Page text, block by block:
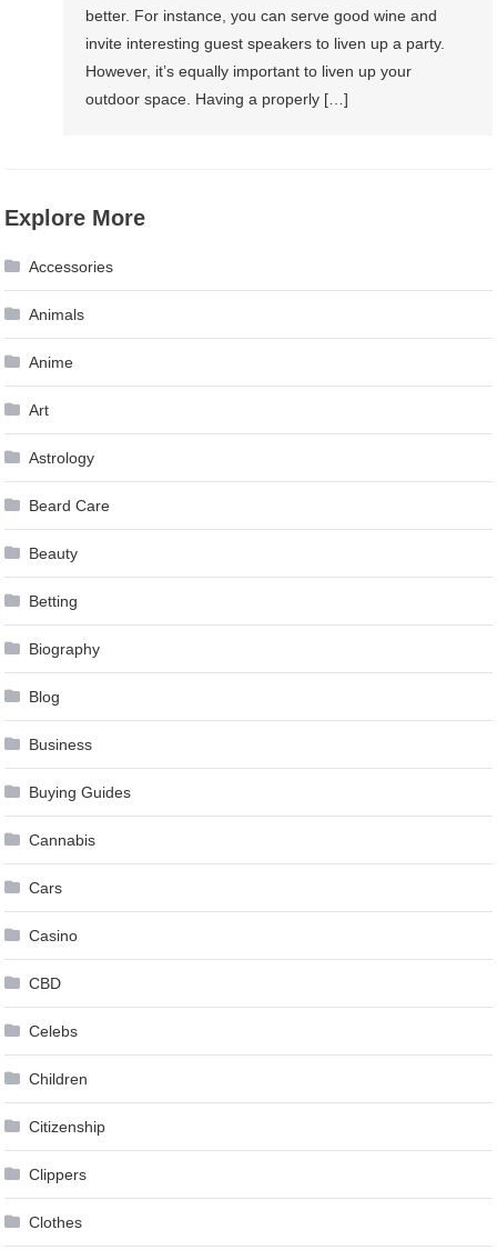
better. For instance, you can serve good wine and
invite interesting guest speakers to liven up a party.
However, it’s equally important to liven up your
outdoor space. Having a properly […]
Explore More
Accessories
Animals
Anime
Art
Astrology
Beard Care
Beauty
Betting
Biography
Blog
Business
Buying Guides
Cannabis
Cars
Casino
CBD
Celebs
Children
Citizenship
Clippers
Clothes